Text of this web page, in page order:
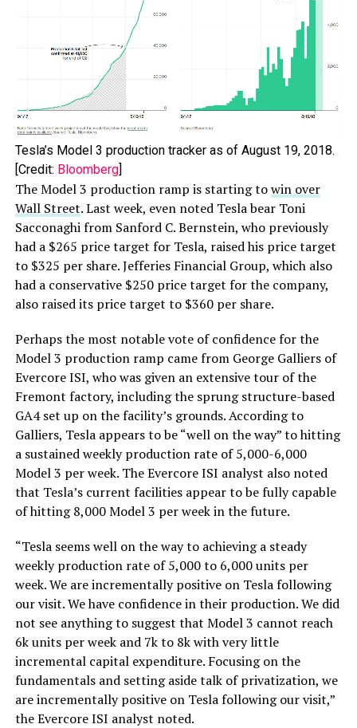
Tesla’s Model 3 production tracker as of August 19, 2018.
[Credit: Bloomberg]
The Model 3 production ramp is starting towin over
Wall Street. Last week, even noted Tesla bear Toni
Sacconaghi from Sanford C. Bernstein, who previously
had a $265 price target for Tesla, raised his price target
to $325 per share. Jefferies Financial Group, which also
had a conservative $250 price target for the company,
also raised its price target to $360 per share.
Perhaps the most notable vote of confidence for the
Model 3 production ramp came from George Galliers of
Evercore ISI, who was given an extensive tour of the
Fremont factory, including the sprung structure-based
GA4 set up on the facility’s grounds. According to
Galliers, Tesla appears to be “well on the way” to hitting
a sustained weekly production rate of 5,000-6,000
Model 3 per week. The Evercore ISI analyst also noted
that Tesla’s current facilities appear to be fully capable
of hitting 8,000 Model 3 per week in the future.
“Tesla seems well on the way to achieving a steady
weekly production rate of 5,000 to 6,000 units per
week. We are incrementally positive on Tesla following
our visit. We have confidence in their production. We did
not see anything to suggest that Model 3 cannot reach
6k units per week and 7k to 8k with very little
incremental capital expenditure. Focusing on the
fundamentals and setting aside talk of privatization, we
are incrementally positive on Tesla following our visit,”
the Evercore ISI analyst noted.